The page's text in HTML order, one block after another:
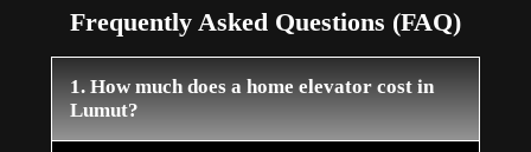
Frequently Asked Questions (FAQ)
1. How much does a home elevator cost in
Lumut?